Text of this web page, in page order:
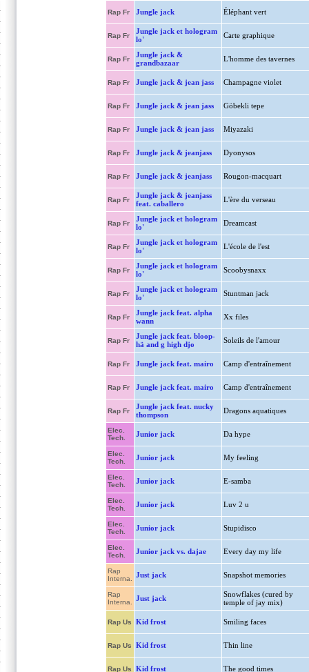
Rap Fr Jungle jack Éléphant vert
Rap Fr
Jungle jack et hologram
lo'
Carte graphique
Rap Fr
Jungle jack &
grandbazaar
L'homme des tavernes
Rap Fr Jungle jack & jean jass Champagne violet
Rap Fr Jungle jack & jean jass Göbekli tepe
Rap Fr Jungle jack & jean jass Miyazaki
Rap Fr Jungle jack & jeanjass Dyonysos
Rap Fr Jungle jack & jeanjass Rougon-macquart
Rap Fr
Jungle jack & jeanjass
feat. caballero
L'ère du verseau
Rap Fr
Jungle jack et hologram
lo'
Dreamcast
Rap Fr
Jungle jack et hologram
lo'
L'école de l'est
Rap Fr
Jungle jack et hologram
lo'
Scoobysnaxx
Rap Fr
Jungle jack et hologram
lo'
Stuntman jack
Rap Fr
Jungle jack feat. alpha
wann
Xx files
Rap Fr
Jungle jack feat. bloop-
hä and g high djo
Soleils de l'amour
Rap Fr Jungle jack feat. mairo Camp d'entraînement
Rap Fr Jungle jack feat. mairo Camp d'entraînement
Rap Fr
Jungle jack feat. nucky
thompson
Dragons aquatiques
Elec.
Tech.
Junior jack Da hype
Elec.
Tech.
Junior jack My feeling
Elec.
Tech.
Junior jack E-samba
Elec.
Tech.
Junior jack Luv 2 u
Elec.
Tech.
Junior jack Stupidisco
Elec.
Tech.
Junior jack vs. dajae Every day my life
Rap
Interna.
Just jack Snapshot memories
Rap
Interna.
Just jack
Snowflakes (cured by
temple of jay mix)
Rap Us Kid frost Smiling faces
Rap Us Kid frost Thin line
Rap Us Kid frost The good times